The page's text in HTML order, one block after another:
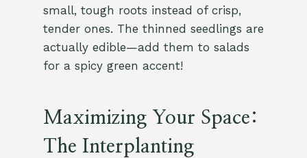
small, tough roots instead of crisp,
tender ones. The thinned seedlings are
actually edible—add them to salads
for a spicy green accent!
Maximizing Your Space:
The Interplanting